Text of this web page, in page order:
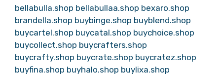
bellabulla.shop bellabullaa.shop bexaro.shop
brandella.shop buybinge.shop buyblend.shop
buycartel.shop buycatal.shop buychoice.shop
buycollect.shop buycrafters.shop
buycrafty.shop buycrate.shop buycratez.shop
buyfina.shop buyhalo.shop buylixa.shop